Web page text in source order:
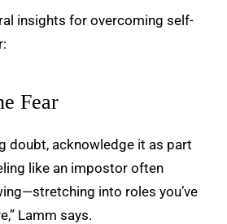
insights for overcoming self-
Fear
doubt, acknowledge it as part
like an impostor often
into roles you’ve
Lamm says.